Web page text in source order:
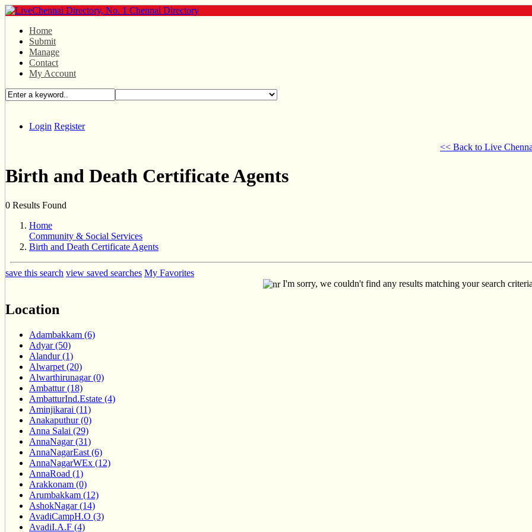
Home
Submit
Manage
Contact
My Account
Login Register
<< Back to Live
Birth and Death Certificate Agents
0 Results Found
Home
Community & Social Services
Birth and Death Certificate Agents
save this search view saved searches My Favorites
I'm sorry, we couldn't find any results matching your search
Location
Adambakkam (6)
Adyar (50)
Alandur (1)
Alwarpet (20)
Alwarthirunagar (0)
Ambattur (18)
AmbatturInd.Estate (4)
Aminjikarai (11)
Anakaputhur (0)
Anna Salai (29)
AnnaNagar (31)
AnnaNagarEast (6)
AnnaNagarWEx (12)
AnnaRoad (1)
Arakkonam (0)
Arumbakkam (12)
AshokNagar (14)
AvadiCampH.O (3)
AvadiI.A.F (4)